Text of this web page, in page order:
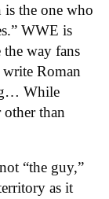
the one who
WWE is
way fans
Roman
While
other than
“the guy,”
as it